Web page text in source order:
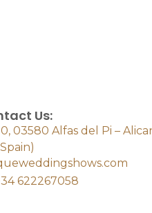
Us:
03580 Alfas del Pi –
622267058